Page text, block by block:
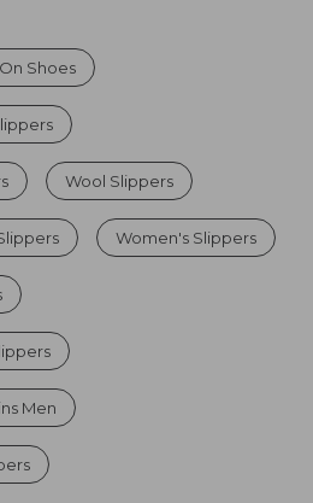
Shoes
Wool Slippers
Women's Slippers
Men